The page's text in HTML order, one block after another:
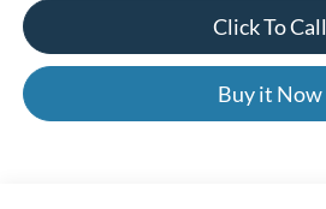
Click To Call
Buy it Now